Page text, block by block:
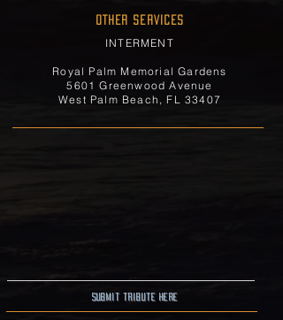
OTHER SERVICES
INTERMENT
Royal Palm Memorial Gardens
5601 Greenwood Avenue
West Palm Beach, FL 33407
Submit Tribute here